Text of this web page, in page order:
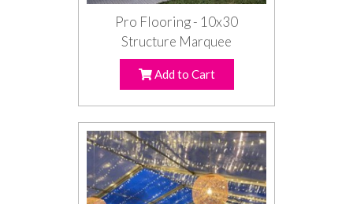
Pro Flooring - 10x30
Structure Marquee
Add to Cart